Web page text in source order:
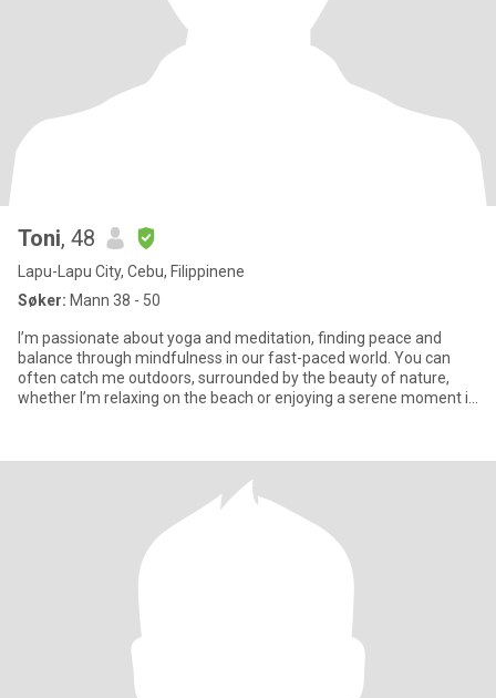
Toni, 48
Lapu-Lapu City, Cebu, Filippinene
Søker: Mann 38 - 50
I’m passionate about yoga and meditation, finding peace and
balance through mindfulness in our fast-paced world. You can
often catch me outdoors, surrounded by the beauty of nature,
whether I’m relaxing on the beach or enjoying a serene moment in